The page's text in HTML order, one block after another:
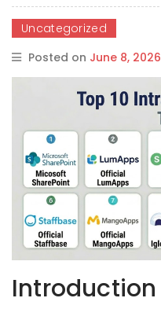
Uncategorized
Posted on June 8, 2026
Introduction